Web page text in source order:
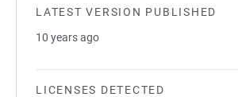
LATEST VERSION PUBLISHED
10 years ago
LICENSES DETECTED